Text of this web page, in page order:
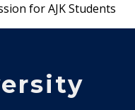
for AJK Students